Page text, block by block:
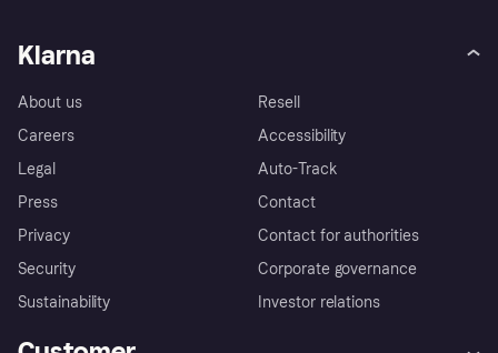
Klarna
About us
Careers
Legal
Press
Privacy
Security
Sustainability
Resell
Accessibility
Auto-Track
Contact
Contact for authorities
Corporate governance
Investor relations